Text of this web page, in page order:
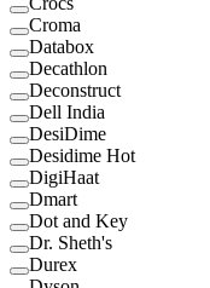
Croma
Databox
Decathlon
Deconstruct
Dell India
DesiDime
Desidime Hot
DigiHaat
Dmart
Dot and Key
Dr. Sheth's
Durex